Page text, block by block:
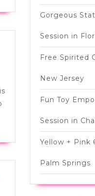
Downtown
Gorgeous
Session in
Free Spirited
New Jersey
Fun Toy
Session in
Yellow + Pink
Palm Springs